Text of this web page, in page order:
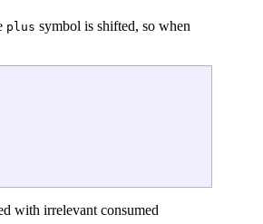
plus symbol is shifted, so when
with irrelevant consumed